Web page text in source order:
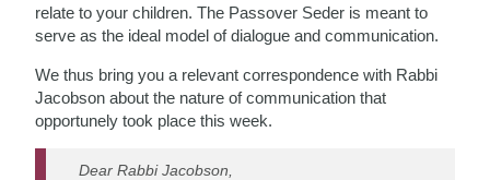
relate to your children. The Passover Seder is meant to
serve as the ideal model of dialogue and communication.
We thus bring you a relevant correspondence with Rabbi
Jacobson about the nature of communication that
opportunely took place this week.
Dear Rabbi Jacobson,